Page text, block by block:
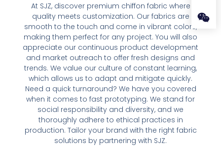
At SJZ, discover premium chiffon fabric where
quality meets customization. Our fabrics are
smooth to the touch and come in vibrant colors,
making them perfect for any project. You will also
appreciate our continuous product development
and market outreach to offer fresh designs and
trends. We value our culture of constant learning,
which allows us to adapt and mitigate quickly.
Need a quick turnaround? We have you covered
when it comes to fast prototyping. We stand for
social responsibility and diversity, and we
thoroughly adhere to ethical practices in
production. Tailor your brand with the right fabric
solutions by partnering with SJZ.